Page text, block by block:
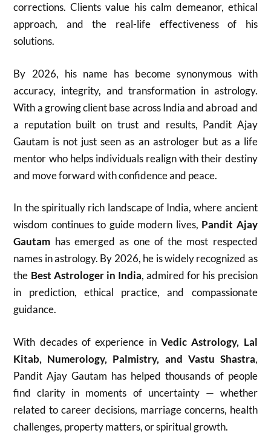
corrections. Clients value his calm demeanor, ethical
approach, and the real-life effectiveness of his
solutions.
By 2026, his name has become synonymous with
accuracy, integrity, and transformation in astrology.
With a growing client base across India and abroad and
a reputation built on trust and results, Pandit Ajay
Gautam is not just seen as an astrologer but as a life
mentor who helps individuals realign with their destiny
and move forward with confidence and peace.
In the spiritually rich landscape of India, where ancient
wisdom continues to guide modern lives, Pandit Ajay
Gautam has emerged as one of the most respected
names in astrology. By 2026, he is widely recognized as
the Best Astrologer in India, admired for his precision
in prediction, ethical practice, and compassionate
guidance.
With decades of experience in Vedic Astrology, Lal
Kitab, Numerology, Palmistry, and Vastu Shastra,
Pandit Ajay Gautam has helped thousands of people
find clarity in moments of uncertainty — whether
related to career decisions, marriage concerns, health
challenges, property matters, or spiritual growth.